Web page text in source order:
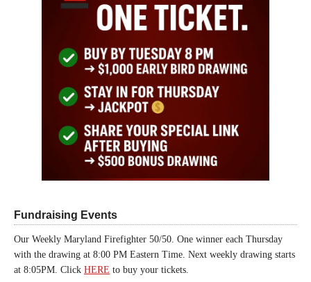
Fundraising Events
Our Weekly Maryland Firefighter 50/50. One winner each Thursday
with the drawing at 8:00 PM Eastern Time. Next weekly drawing starts
at 8:05PM. Click HERE to buy your tickets.